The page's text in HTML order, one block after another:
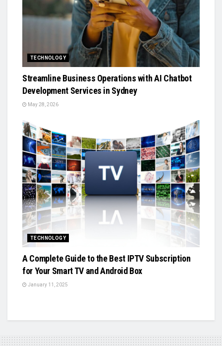
TECHNOLOGY
Streamline Business Operations with AI Chatbot
Development Services in Sydney
May 28, 2026
TECHNOLOGY
A Complete Guide to the Best IPTV Subscription
for Your Smart TV and Android Box
January 11, 2025